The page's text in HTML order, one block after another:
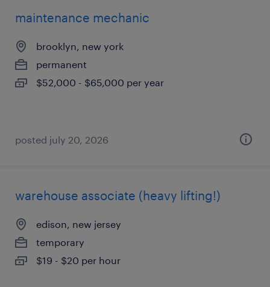
maintenance mechanic
brooklyn, new york
permanent
$52,000 - $65,000 per year
posted july 20, 2026
warehouse associate (heavy lifting!)
edison, new jersey
temporary
$19 - $20 per hour